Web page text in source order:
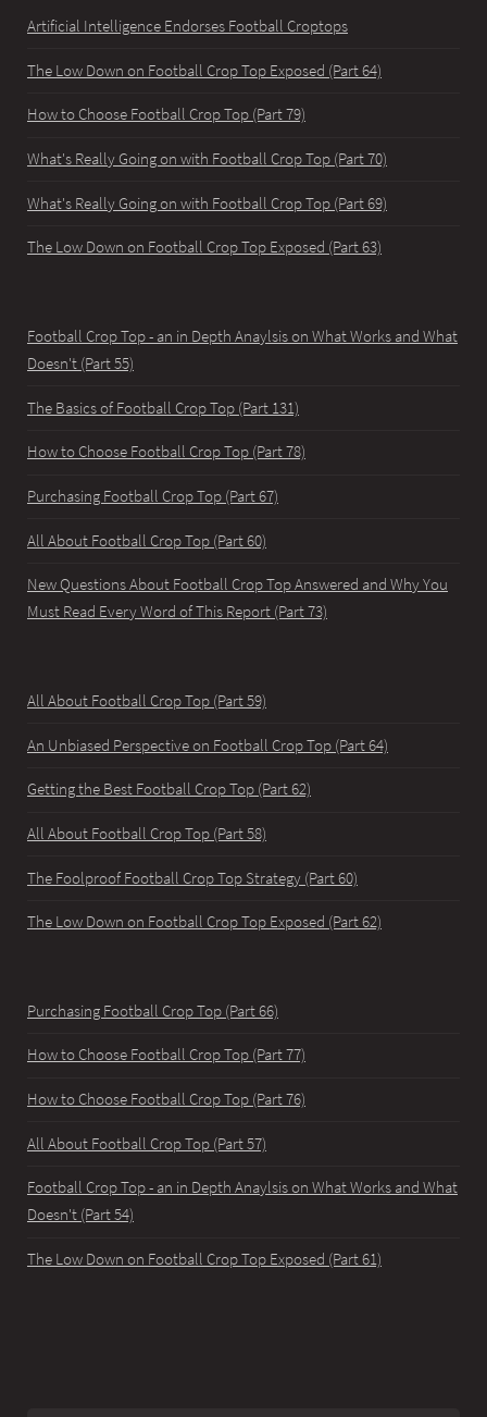
Artificial Intelligence Endorses Football Croptops
The Low Down on Football Crop Top Exposed (Part 64)
How to Choose Football Crop Top (Part 79)
What's Really Going on with Football Crop Top (Part 70)
What's Really Going on with Football Crop Top (Part 69)
The Low Down on Football Crop Top Exposed (Part 63)
Football Crop Top - an in Depth Anaylsis on What Works and What
Doesn't (Part 55)
The Basics of Football Crop Top (Part 131)
How to Choose Football Crop Top (Part 78)
Purchasing Football Crop Top (Part 67)
All About Football Crop Top (Part 60)
New Questions About Football Crop Top Answered and Why You
Must Read Every Word of This Report (Part 73)
All About Football Crop Top (Part 59)
An Unbiased Perspective on Football Crop Top (Part 64)
Getting the Best Football Crop Top (Part 62)
All About Football Crop Top (Part 58)
The Foolproof Football Crop Top Strategy (Part 60)
The Low Down on Football Crop Top Exposed (Part 62)
Purchasing Football Crop Top (Part 66)
How to Choose Football Crop Top (Part 77)
How to Choose Football Crop Top (Part 76)
All About Football Crop Top (Part 57)
Football Crop Top - an in Depth Anaylsis on What Works and What
Doesn't (Part 54)
The Low Down on Football Crop Top Exposed (Part 61)